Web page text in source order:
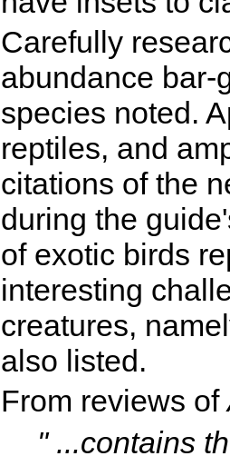
Carefully
abundance bar-
species noted.
reptiles, and
citations of the
during the
of exotic birds
interesting
creatures,
also listed.
From reviews of
" ...contains